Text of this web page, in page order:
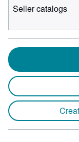
Seller catalogs